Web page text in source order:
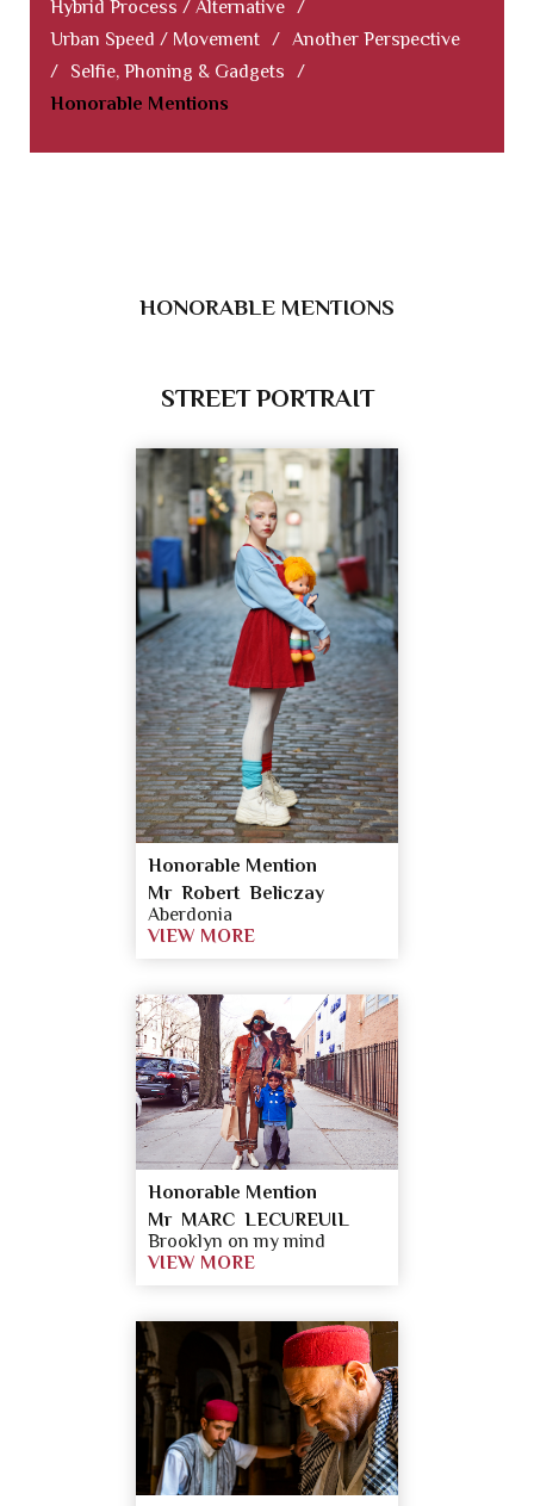
Hybrid Process / Alternative /
Urban Speed / Movement / Another Perspective
/
Selfie, Phoning & Gadgets
/
Honorable Mentions
HONORABLE MENTIONS
STREET PORTRAIT
Honorable Mention
Mr Robert Beliczay
Aberdonia
VIEW MORE
Honorable Mention
Mr MARC LECUREUIL
Brooklyn on my mind
VIEW MORE